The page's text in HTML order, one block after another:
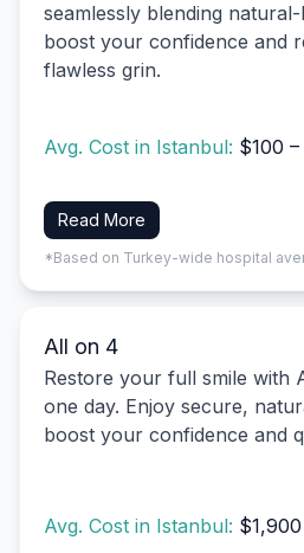
seamlessly blending
boost your confidence and
flawless grin.
Avg. Cost in Istanbul: $100
Read More
*Based on Turkey-wide hospital
All on 4
Restore your full smile with
one day. Enjoy secure,
boost your confidence and
Avg. Cost in Istanbul: